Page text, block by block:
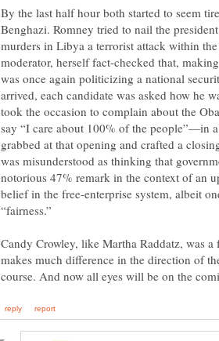
By the last half hour both started to seem
Benghazi. Romney tried to nail the
murders in Libya a terrorist attack within
moderator, herself fact-checked that,
was once again politicizing a national
arrived, each candidate was asked how he
took the occasion to complain about the
say “I care about 100% of the people”—in
grabbed at that opening and crafted a
was misunderstood as thinking that
notorious 47% remark in the context of an
belief in the free-enterprise system, albeit
Candy Crowley, like Martha Raddatz, was
makes much difference in the direction of